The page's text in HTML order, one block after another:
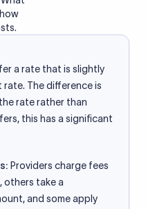
a rate that is slightly
The difference is
rate rather than
this has a significant
Providers charge fees
others take a
and some apply